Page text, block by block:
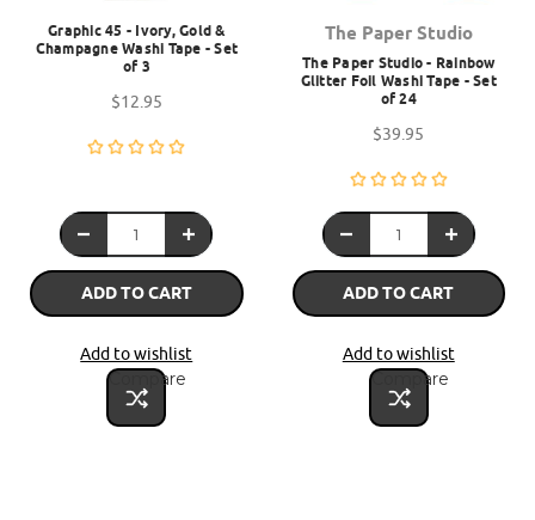
Graphic 45 - Ivory, Gold &
Champagne Washi Tape - Set
of 3
$12.95
ADD TO CART
Add to wishlist
Compare
The Paper Studio
The Paper Studio - Rainbow
Glitter Foil Washi Tape - Set
of 24
$39.95
ADD TO CART
Add to wishlist
Compare